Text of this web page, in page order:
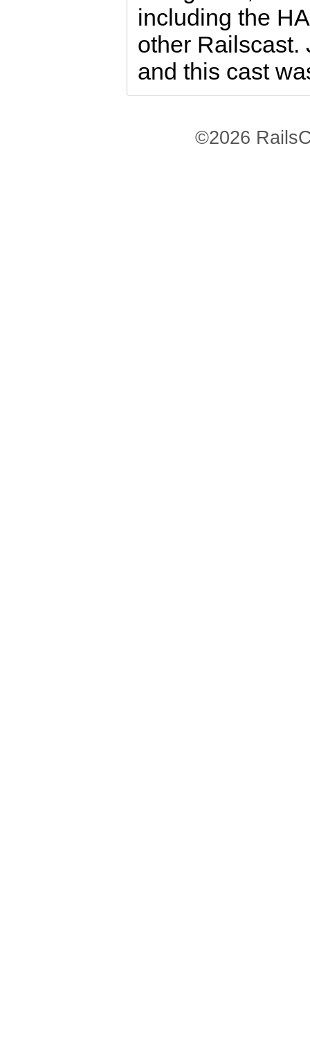
including the
other Railscast.
and this cast
©2026